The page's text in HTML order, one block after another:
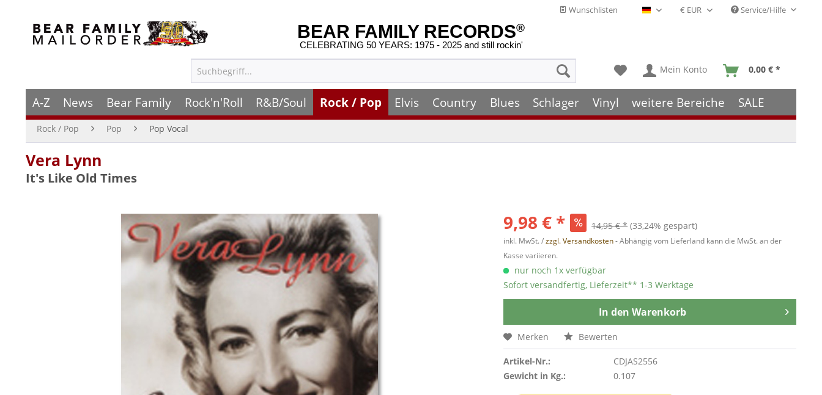
Wunschlisten Deutsch - DE Service/Hilfe
BEAR FAMILY RECORDS®
CELEBRATING 50 YEARS: 1975 - 2025 and still rockin'
Mein Konto 0,00 € *
A-Z News Bear Family Rock'n'Roll R&B/Soul Rock / Pop Elvis Country Blues Schlager Vinyl weitere Bereiche SALE
Rock / Pop Pop Pop Vocal
Vera Lynn
It's Like Old Times
9,98 € * 14,95 € * (33,24% gespart)
inkl. MwSt. /zzgl. Versandkosten- Abhängig vom Lieferland kann die MwSt. an der
Kasse variieren.
nur noch 1x verfügbar
Sofort versandfertig, Lieferzeit** 1-3 Werktage
In den Warenkorb
Merken Bewerten
Artikel-Nr.:
CDJAS2556
Gewicht in Kg.:
0.107